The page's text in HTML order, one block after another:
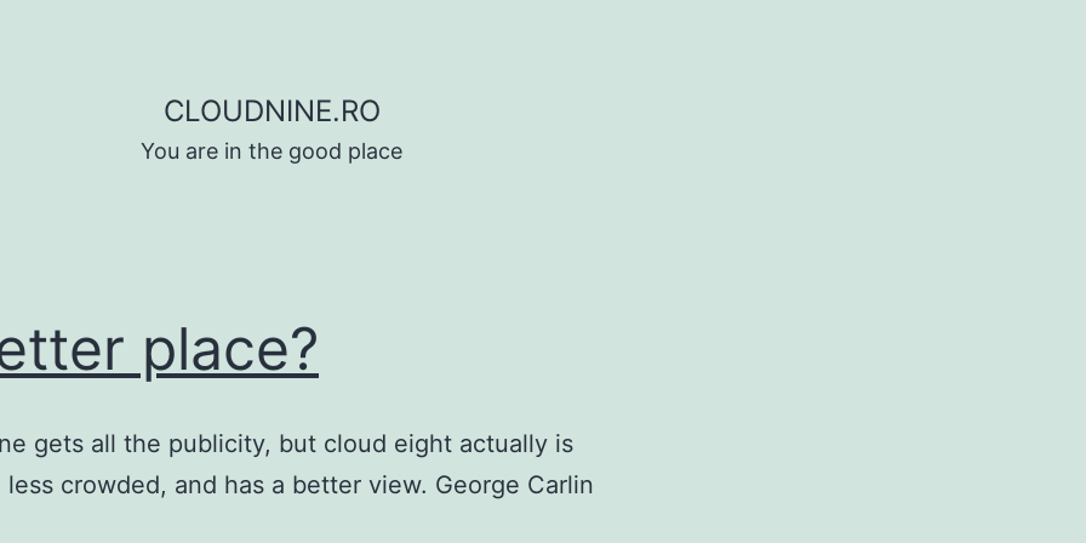
CLOUDNINE.RO
You are in the good place
place?
gets all the publicity, but cloud eight actually is
less crowded, and has a better view. George Carlin